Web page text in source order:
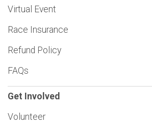
Virtual Event
Race Insurance
Refund Policy
FAQs
Get Involved
Volunteer